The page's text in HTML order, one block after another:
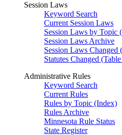
Session Laws
Keyword Search
Current Session Laws
Session Laws by Topic
Session Laws Archive
Session Laws Changed
Statutes Changed
Administrative Rules
Keyword Search
Current Rules
Rules by Topic (Index)
Rules Archive
Minnesota Rule Status
State Register